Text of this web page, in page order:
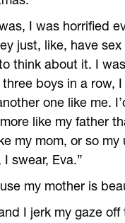
I was horrified
just, like, have
think about it. I
boys in a row,
one like me.
like my father
my mom, or so
swear, Eva.”
my mother is
I jerk my gaze